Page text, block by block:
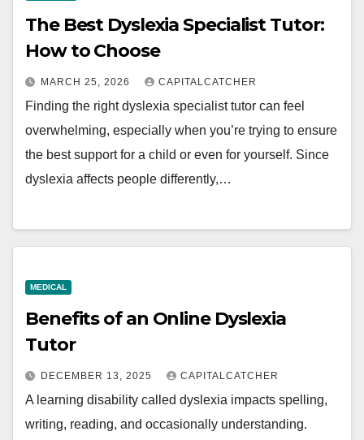
The Best Dyslexia Specialist Tutor:
How to Choose
MARCH 25, 2026 CAPITALCATCHER
Finding the right dyslexia specialist tutor can feel
overwhelming, especially when you’re trying to ensure
the best support for a child or even for yourself. Since
dyslexia affects people differently,…
MEDICAL
Benefits of an Online Dyslexia
Tutor
DECEMBER 13, 2025 CAPITALCATCHER
A learning disability called dyslexia impacts spelling,
writing, reading, and occasionally understanding.